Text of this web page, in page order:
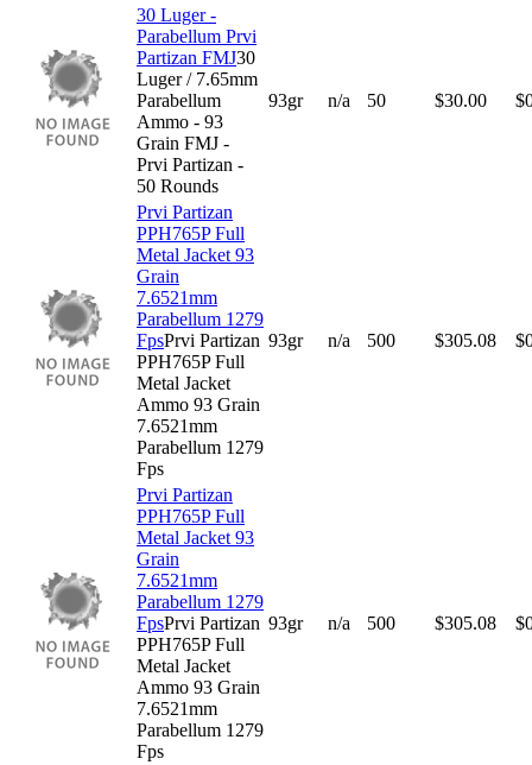
30 Luger -
Parabellum Prvi
Partizan FMJ30
Luger / 7.65mm
Parabellum
Ammo - 93
Grain FMJ -
Prvi Partizan -
50 Rounds
93gr n/a 50 $30.00
Prvi Partizan
PPH765P Full
Metal Jacket 93
Grain
7.6521mm
Parabellum 1279
FpsPrvi Partizan
PPH765P Full
Metal Jacket
Ammo 93 Grain
7.6521mm
Parabellum 1279
Fps
93gr n/a 500 $305.08
Prvi Partizan
PPH765P Full
Metal Jacket 93
Grain
7.6521mm
Parabellum 1279
FpsPrvi Partizan
PPH765P Full
Metal Jacket
Ammo 93 Grain
7.6521mm
Parabellum 1279
Fps
93gr n/a 500 $305.08